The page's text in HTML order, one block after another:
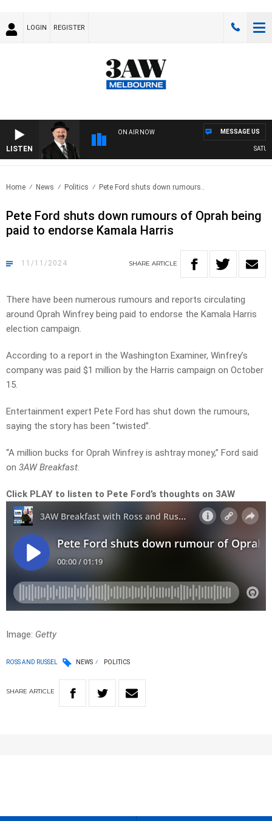
LOGIN REGISTER
LISTEN
ON AIR NOW MESSAGE US
Home News Politics Pete Ford shuts down rumours..
Pete Ford shuts down rumours of Oprah being
paid to endorse Kamala Harris
11/11/2024 SHARE ARTICLE
There have been numerous rumours and reports circulating
around Oprah Winfrey being paid to endorse the Kamala Harris
election campaign.
According to a report in the Washington Examiner, Winfrey’s
company was paid $1 million by the Harris campaign on October
15.
Entertainment expert Pete Ford has shut down the rumours,
saying the story has been “twisted”.
“A million bucks for Oprah Winfrey is ashtray money,” Ford said
on 3AW Breakfast.
Click PLAY to listen to Pete Ford’s thoughts on 3AW
Image: Getty
ROSS AND RUSSEL NEWS POLITICS
SHARE ARTICLE